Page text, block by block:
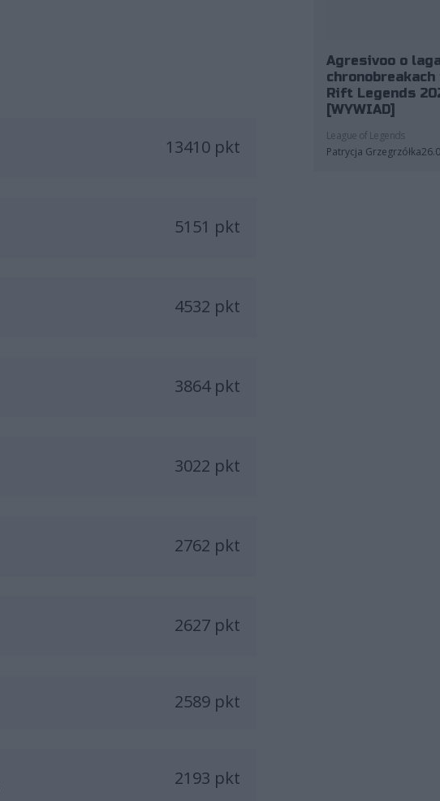
13410 pkt
5151 pkt
4532 pkt
3864 pkt
3022 pkt
2762 pkt
2627 pkt
2589 pkt
2193 pkt
Agresivoo o
Rift Legends
[WYWIAD]
League of Legends
Patrycja Grzegrzółka